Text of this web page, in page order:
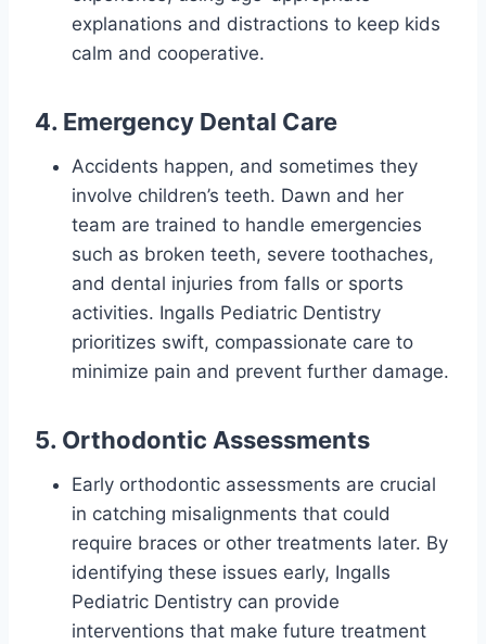
explanations and distractions to keep kids
calm and cooperative.
4. Emergency Dental Care
Accidents happen, and sometimes they
involve children’s teeth. Dawn and her
team are trained to handle emergencies
such as broken teeth, severe toothaches,
and dental injuries from falls or sports
activities. Ingalls Pediatric Dentistry
prioritizes swift, compassionate care to
minimize pain and prevent further damage.
5. Orthodontic Assessments
Early orthodontic assessments are crucial
in catching misalignments that could
require braces or other treatments later. By
identifying these issues early, Ingalls
Pediatric Dentistry can provide
interventions that make future treatment